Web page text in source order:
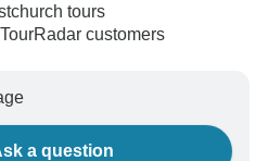
tours
customers
a question